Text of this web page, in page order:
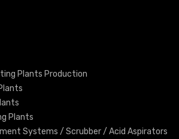
Plants Production
Plants
Systems / Scrubber / Acid Aspirators